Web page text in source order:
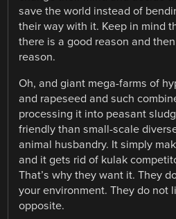
save the world instead of
their way with it. Keep in mind
there is a good reason and
reason.
Oh, and giant mega-farms of
and rapeseed and such
processing it into peasant
friendly than small-scale
animal husbandry. It simply
and it gets rid of kulak
That’s why they want it. They
your environment. They do not
opposite.